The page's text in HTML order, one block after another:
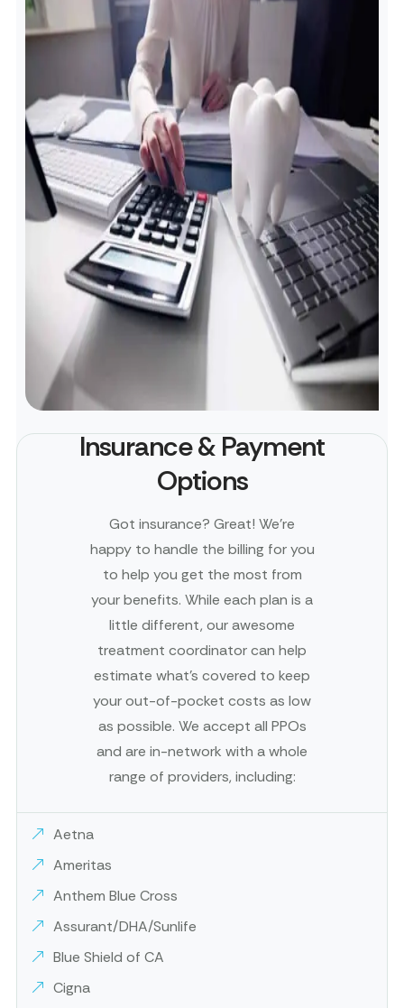
Insurance & Payment
Options
Got insurance? Great! We’re
happy to handle the billing for you
to help you get the most from
your benefits. While each plan is a
little different, our awesome
treatment coordinator can help
estimate what’s covered to keep
your out-of-pocket costs as low
as possible. We accept all PPOs
and are in-network with a whole
range of providers, including:
Aetna
Ameritas
Anthem Blue Cross
Assurant/DHA/Sunlife
Blue Shield of CA
Cigna